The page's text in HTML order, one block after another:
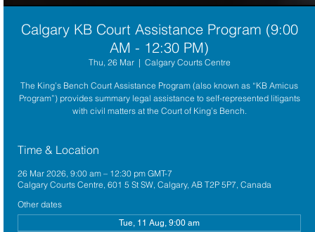
Calgary KB Court Assistance Program (9:00
AM - 12:30 PM)
Thu, 26 Mar
  |
Calgary Courts Centre
The King’s Bench Court Assistance Program (also known as “KB Amicus
Program”) provides summary legal assistance to self-represented litigants
with civil matters at the Court of King’s Bench.
Time & Location
26 Mar 2026, 9:00 am – 12:30 pm GMT-7
Calgary Courts Centre, 601 5 St SW, Calgary, AB T2P 5P7, Canada
Other dates
Tue, 11 Aug, 9:00 am